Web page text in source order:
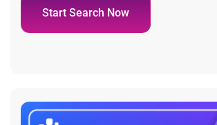
Start Search Now